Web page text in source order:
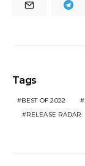
Tags
BEST OF 2022
RELEASE RADAR